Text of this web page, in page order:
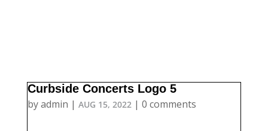
Curbside Concerts Logo 5
byadmin | AUG 15, 2022| 0 comments